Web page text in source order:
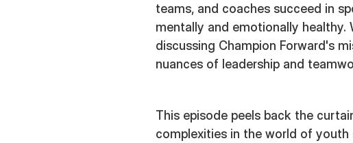
teams, and coaches succeed in
mentally and emotionally healthy.
discussing Champion Forward's
nuances of leadership and
This episode peels back the
complexities in the world of youth